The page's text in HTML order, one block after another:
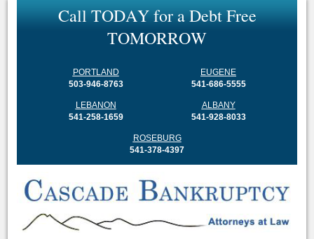
CallTODAYforaDebtFree
TOMORROW
PORTLAND
503-946-8763
EUGENE
541-686-5555
LEBANON
541-258-1659
ALBANY
541-928-8033
ROSEBURG
541-378-4397